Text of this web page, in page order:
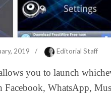
2019 / Editorial Staff
you to launch
Facebook, WhatsApp,